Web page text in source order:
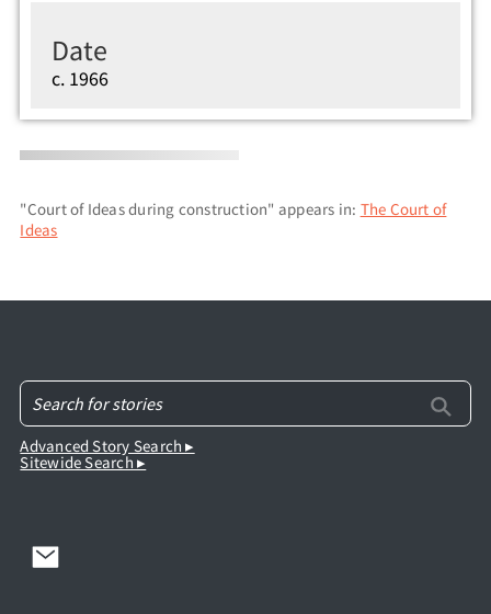
Date
c. 1966
"Court of Ideas during construction" appears in: The Court of
Ideas
Advanced Story Search ▸
Sitewide Search ▸